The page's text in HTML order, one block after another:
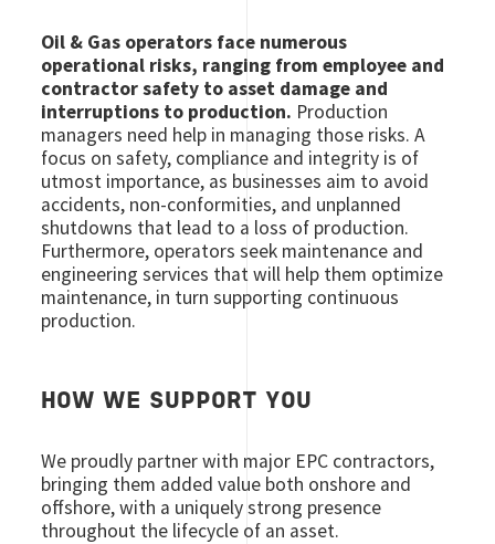
Oil & Gas operators face numerous
operational risks, ranging from employee and
contractor safety to asset damage and
interruptions to production. Production
managers need help in managing those risks. A
focus on safety, compliance and integrity is of
utmost importance, as businesses aim to avoid
accidents, non-conformities, and unplanned
shutdowns that lead to a loss of production.
Furthermore, operators seek maintenance and
engineering services that will help them optimize
maintenance, in turn supporting continuous
production.
HOW WE SUPPORT YOU
We proudly partner with major EPC contractors,
bringing them added value both onshore and
offshore, with a uniquely strong presence
throughout the lifecycle of an asset.